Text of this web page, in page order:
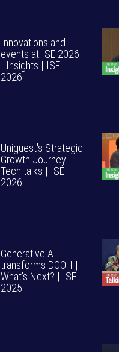
Innovations and
events at ISE 2026
| Insights | ISE
2026
Uniguest's Strategic
Growth Journey |
Tech talks | ISE
2026
Generative AI
transforms DOOH |
What's Next? | ISE
2025